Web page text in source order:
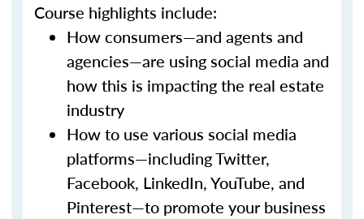
Course highlights include:
How consumers—and agents and
agencies—are using social media and
how this is impacting the real estate
industry
How to use various social media
platforms—including Twitter,
Facebook, LinkedIn, YouTube, and
Pinterest—to promote your business